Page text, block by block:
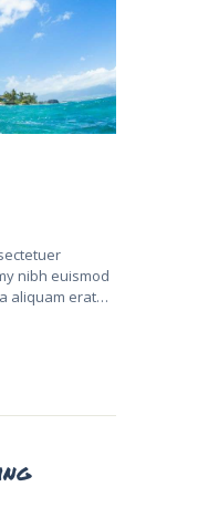
nibh euismod
aliquam erat…